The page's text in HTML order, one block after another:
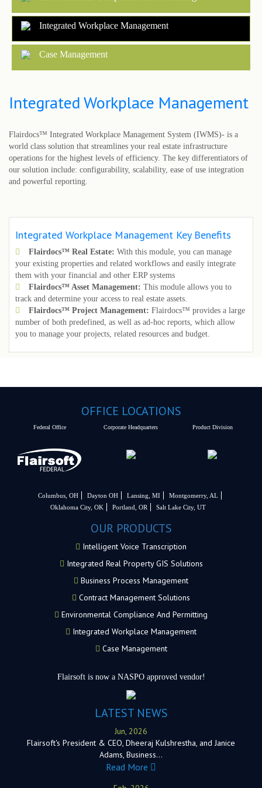
Integrated Workplace Management
Case Management
Integrated Workplace Management
Flairdocs™ Integrated Workplace Management System (IWMS)- is a
world class solution that streamlines your real estate infrastructure
operations for the highest levels of efficiency. The key differentiators of
our solution include: configurability, scalability, ease of use integration
and powerful reporting.
Integrated Workplace Management Key Benefits
Flairdocs™ Real Estate: With this module, you can manage
your existing properties and related workflows and easily integrate
them with your financial and other ERP systems
Flairdocs™ Asset Management: This module allows you to
track and determine your access to real estate assets.
Flairdocs™ Project Management: Flairdocs™ provides a large
number of both predefined, as well as ad-hoc reports, which allow
you to manage your projects, related resources and budget.
OFFICE LOCATIONS
Federal Office Corporate Headquarters Product Division
Columbus, OH Dayton OH Lansing, MI
Montgomerry, AL
Oklahoma City, OK
Portland, OR Salt Lake City, UT
OUR PRODUCTS
Intelligent Voice Transcription
Integrated Real Property GIS Solutions
Business Process Management
Contract Management Solutions
Environmental Compliance And Permitting
Integrated Workplace Management
Case Management
Flairsoft is now a NASPO approved vendor!
LATEST NEWS
Jun, 2026
Flairsoft's President & CEO, Dheeraj Kulshrestha, and Janice
Adams, Business…
Read More